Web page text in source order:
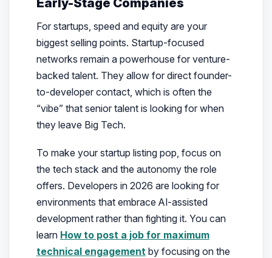
For startups, speed and equity are your
biggest selling points. Startup-focused
networks remain a powerhouse for venture-
backed talent. They allow for direct founder-
to-developer contact, which is often the
“vibe” that senior talent is looking for when
they leave Big Tech.
To make your startup listing pop, focus on
the tech stack and the autonomy the role
offers. Developers in 2026 are looking for
environments that embrace AI-assisted
development rather than fighting it. You can
learn How to post a job for maximum
technical engagement by focusing on the